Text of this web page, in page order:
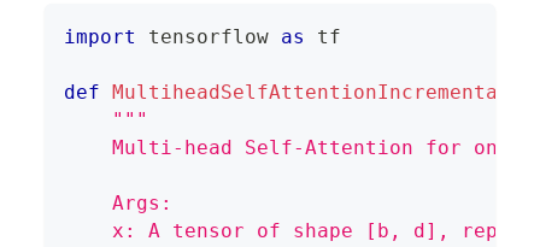
import tensorflow as tf
def MultiheadSelfAttentionIncremental
"""
Multi-head Self-Attention for one
    Args:
x: A tensor of shape [b, d],